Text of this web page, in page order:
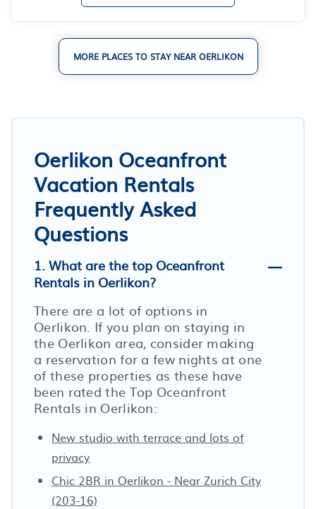
MORE PLACES TO STAY NEAR OERLIKON
Oerlikon Oceanfront
Vacation Rentals
Frequently Asked
Questions
1. What are the top Oceanfront
Rentals in Oerlikon?
There are a lot of options in
Oerlikon. If you plan on staying in
the Oerlikon area, consider making
a reservation for a few nights at one
of these properties as these have
been rated the Top Oceanfront
Rentals in Oerlikon:
New studio with terrace and lots of
privacy
Chic 2BR in Oerlikon - Near Zurich City
(203-16)